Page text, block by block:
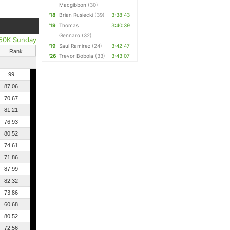
Sunday
Rank
99
87.06
70.67
81.21
76.93
80.52
74.61
71.86
87.99
82.32
73.86
60.68
80.52
72.56
Macgibbon (30)
'18
Brian Rusiecki (39)
3:38:43
'19
Thomas
Gennaro (32)
3:40:39
'19 Saul Ramirez (24)
3:42:47
'26 Trevor Bobola (33) 3:43:07